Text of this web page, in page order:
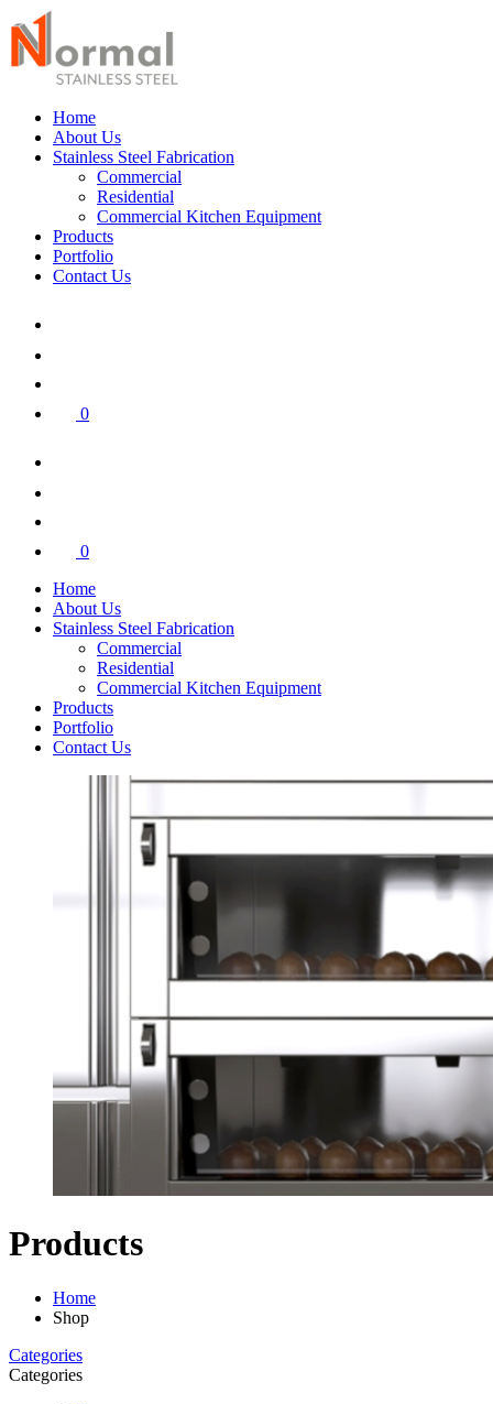
Home
About Us
Stainless Steel Fabrication
Commercial
Residential
Commercial Kitchen Equipment
Products
Portfolio
Contact Us
0
0
Home
About Us
Stainless Steel Fabrication
Commercial
Residential
Commercial Kitchen Equipment
Products
Portfolio
Contact Us
Products
Home
Shop
Categories
Categories